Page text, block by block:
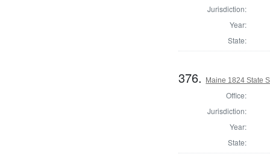
Jurisdiction:
Year:
State:
376. Maine 1824 State
Office:
Jurisdiction:
Year:
State: